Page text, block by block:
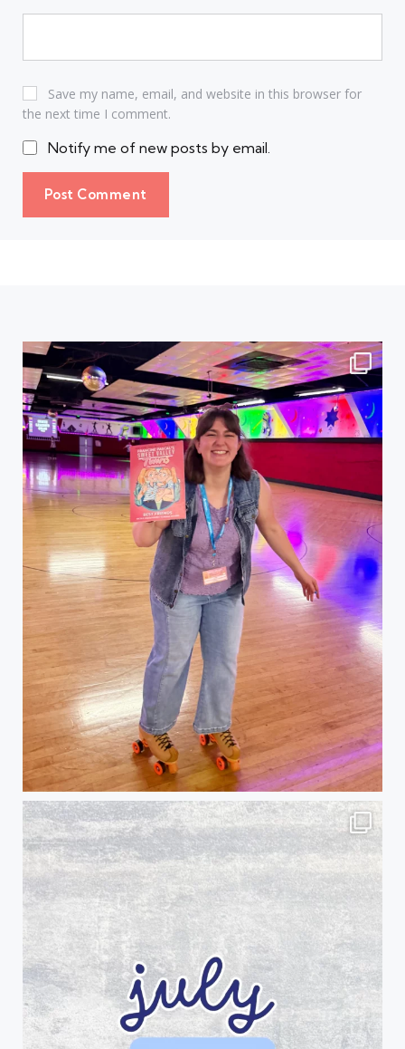
Save my name, email, and website in this browser for
the next time I comment.
Notify me of new posts by email.